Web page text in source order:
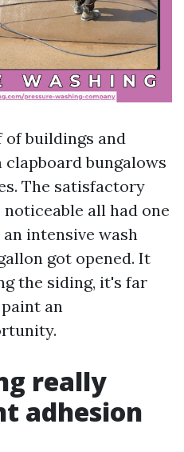
of buildings and
clapboard bungalows
The satisfactory
all had one
intensive wash
got opened. It
the siding, it's far
an
really
adhesion